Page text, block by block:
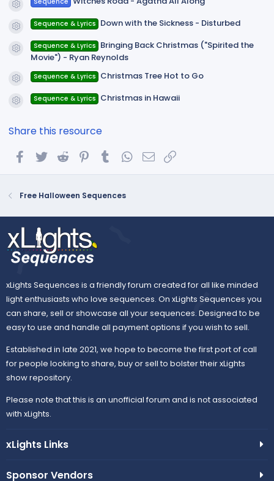
Resource icon
Resource icon
Sequence & Lyrics Down with the Sickness - Disturbed
Resource icon
Sequence & Lyrics Bringing Back Christmas ("Spirited the
Movie") - Ryan Reynolds
Resource icon
Sequence & Lyrics Christmas Tree Hot to Go
Resource icon
Sequence & Lyrics Christmas in Hawaii
Share this resource
FacebookTwitterReddit PinterestTumblrWhatsApp
Email
Free Halloween Sequences
xLights Sequences is a friendly forum created for all like minded
light enthusiasts who love sequences. On xLights Sequences you
can share, sell or showcase all your sequences. Designed to be
easy to use and handle all payment options if you wish to sell.
Established in late 2021, we hope to become the first port of call
for people looking to share, buy or sell to bolster their xLights
show repository.
Please note that this is an unofficial forum and is not associated
with xLights.
xLights Links
Sponsor Vendors